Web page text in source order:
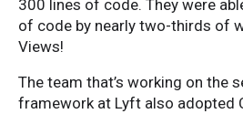
300 lines of code. They were
of code by nearly two-thirds of
Views!
The team that’s working on the
framework at Lyft also adopted